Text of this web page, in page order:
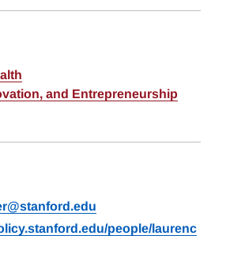
and Entrepreneurship
people/laurenc